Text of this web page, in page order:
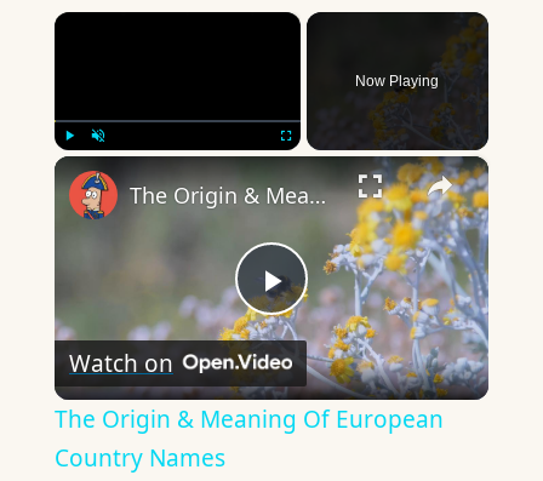
×
Now Playing
×
Play
Video
The Origin & Meaning Of European Country Names
Watch on
The Origin & Meaning Of European
Country Names